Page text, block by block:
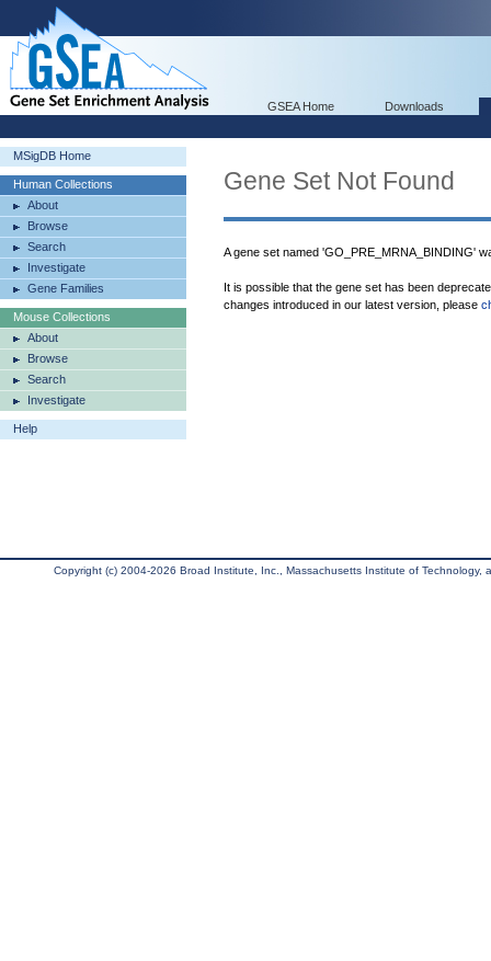
GSEA Home Downloads
MSigDB Home
Human Collections
About
Browse
Search
Investigate
Gene Families
Mouse Collections
About
Browse
Search
Investigate
Help
Gene Set Not Found
A gene set named 'GO_PRE_MRNA_BINDING'
It is possible that the gene set has been
changes introduced in our latest version, please
Copyright (c) 2004-2026 Broad Institute, Inc., Massachusetts Institute of Technology,